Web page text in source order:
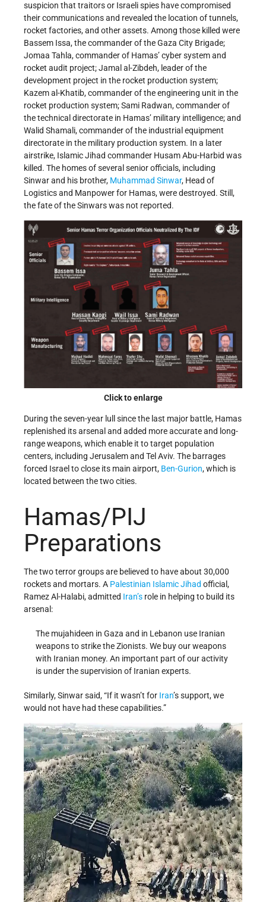
suspicion that traitors or Israeli spies have compromised
their communications and revealed the location of tunnels,
rocket factories, and other assets. Among those killed were
Bassem Issa, the commander of the Gaza City Brigade;
Jomaa Tahla, commander of Hamas’ cyber system and
rocket audit project; Jamal al-Zibdeh, leader of the
development project in the rocket production system;
Kazem al-Khatib, commander of the engineering unit in the
rocket production system; Sami Radwan, commander of
the technical directorate in Hamas’ military intelligence; and
Walid Shamali, commander of the industrial equipment
directorate in the military production system. In a later
airstrike, Islamic Jihad commander Husam Abu-Harbid was
killed. The homes of several senior officials, including
Sinwar and his brother, Muhammad Sinwar, Head of
Logistics and Manpower for Hamas, were destroyed. Still,
the fate of the Sinwars was not reported.
Click to enlarge
During the seven-year lull since the last major battle, Hamas
replenished its arsenal and added more accurate and long-
range weapons, which enable it to target population
centers, including Jerusalem and Tel Aviv. The barrages
forced Israel to close its main airport, Ben-Gurion, which is
located between the two cities.
Hamas/PIJ
Preparations
The two terror groups are believed to have about 30,000
rockets and mortars. A Palestinian Islamic Jihad official,
Ramez Al-Halabi, admitted Iran’s role in helping to build its
arsenal:
The mujahideen in Gaza and in Lebanon use Iranian
weapons to strike the Zionists. We buy our weapons
with Iranian money. An important part of our activity
is under the supervision of Iranian experts.
Similarly, Sinwar said, “If it wasn’t for Iran’s support, we
would not have had these capabilities.”